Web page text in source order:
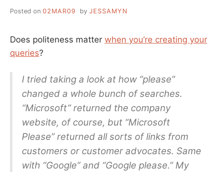
Posted on 02MAR09 by JESSAMYN
Does politeness matter when you’re creating your
queries?
I tried taking a look at how “please”
changed a whole bunch of searches.
“Microsoft” returned the company
website, of course, but “Microsoft
Please” returned all sorts of links from
customers or customer advocates. Same
with “Google” and “Google please.” My